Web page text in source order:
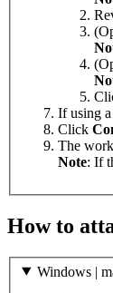
If using
Click
The
Note: If
How to
Windows |